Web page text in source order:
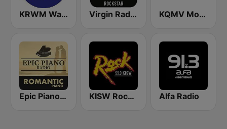
KRWM Warm 106.9 (US Only) Virgin Radio Music Star Pink Floyd KQMV Movin 92.5 FM (US Only)
Epic Piano - ROMANTIC PIANO KISW Rock 99.9 (US Only) Alfa Radio